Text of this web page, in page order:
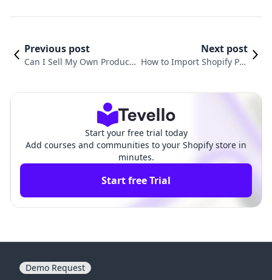
Previous post
Can I Sell My Own Products
Next post
How to Import Shopify Pro
Start your free trial today
Add courses and communities to your Shopify store in
minutes.
Start free Trial
Demo Request